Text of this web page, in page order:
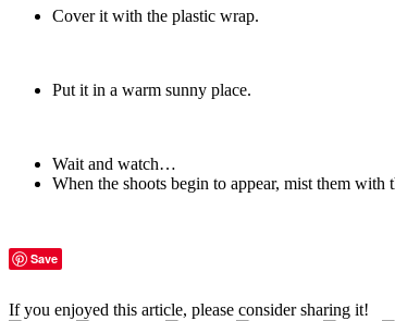
Cover it with the plastic wrap.
Put it in a warm sunny place.
Wait and watch…
When the shoots begin to appear, mist them with
Save
If you enjoyed this article, please consider sharing it!